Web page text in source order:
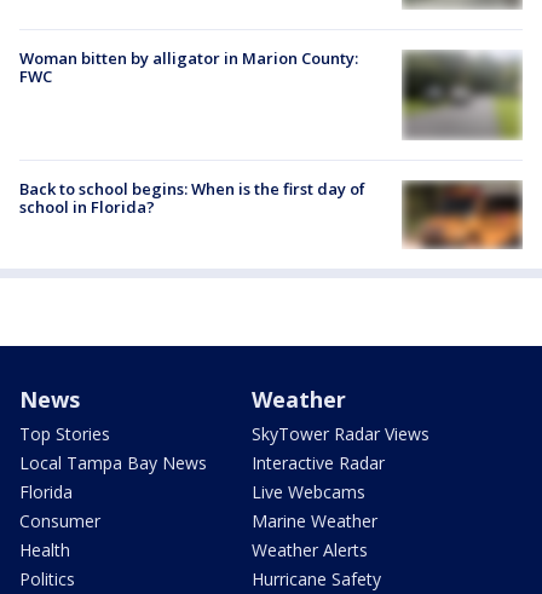
Woman bitten by alligator in Marion County:
FWC
Back to school begins: When is the first day of
school in Florida?
News
Top Stories
Local Tampa Bay News
Florida
Consumer
Health
Politics
Weather
SkyTower Radar Views
Interactive Radar
Live Webcams
Marine Weather
Weather Alerts
Hurricane Safety